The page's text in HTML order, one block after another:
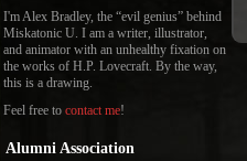
I'm Alex Bradley, the “evil genius” behind
Miskatonic U. I am a writer, illustrator,
and animator with an unhealthy fixation on
the works of H.P. Lovecraft. By the way,
this is a drawing.
Feel free to contact me!
Alumni Association